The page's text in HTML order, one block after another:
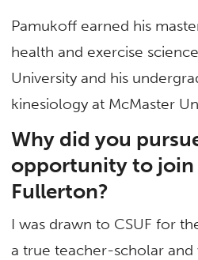
Pamukoff earned his
health and exercise
University and his
kinesiology at McMaster
Why did you
opportunity to join
Fullerton?
I was drawn to CSUF for
a true teacher-scholar